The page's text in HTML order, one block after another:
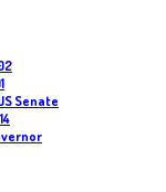
Senate